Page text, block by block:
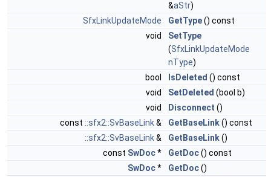
&aStr)
SfxLinkUpdateMode
GetType() const
void
SetType
(SfxLinkUpdateMode
nType)
bool
IsDeleted () const
void
SetDeleted (bool b)
void
Disconnect ()
const ::sfx2::SvBaseLink& GetBaseLink() const
::sfx2::SvBaseLink& GetBaseLink()
const SwDoc* GetDoc() const
SwDoc* GetDoc()